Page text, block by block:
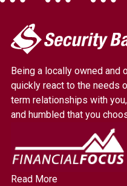
My
Security
Link
to
homepage
Being a locally owned and
quickly react to the needs
term relationships with
and humbled that you
Read More